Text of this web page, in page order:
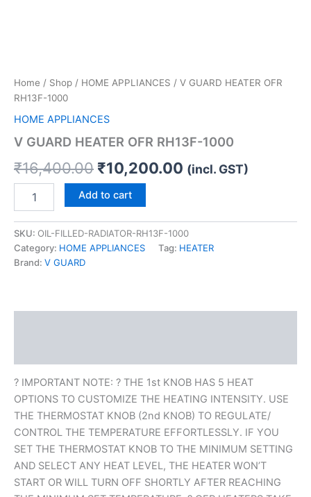
Home / Shop / HOME APPLIANCES / V GUARD HEATER OFR
RH13F-1000
HOME APPLIANCES
V GUARD HEATER OFR RH13F-1000
₹16,400.00 ₹10,200.00 (incl. GST)
Add to cart
SKU: OIL-FILLED-RADIATOR-RH13F-1000
Category: HOME APPLIANCES Tag: HEATER
Brand: V GUARD
? IMPORTANT NOTE: ? THE 1st KNOB HAS 5 HEAT
OPTIONS TO CUSTOMIZE THE HEATING INTENSITY. USE
THE THERMOSTAT KNOB (2nd KNOB) TO REGULATE/
CONTROL THE TEMPERATURE EFFORTLESSLY. IF YOU
SET THE THERMOSTAT KNOB TO THE MINIMUM SETTING
AND SELECT ANY HEAT LEVEL, THE HEATER WON’T
START OR WILL TURN OFF SHORTLY AFTER REACHING